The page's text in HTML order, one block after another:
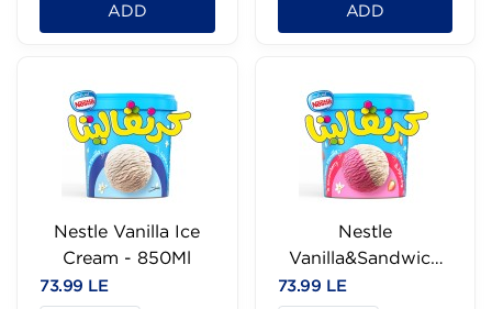
ADD ADD
Nestle Vanilla Ice
Cream - 850Ml
73.99 LE
Nestle
Vanilla&Sandwich
Ice Cream-850Ml
73.99 LE